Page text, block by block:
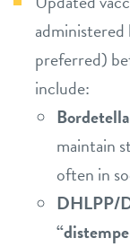
administered
preferred)
include:
maintain
often in
DHLPP/